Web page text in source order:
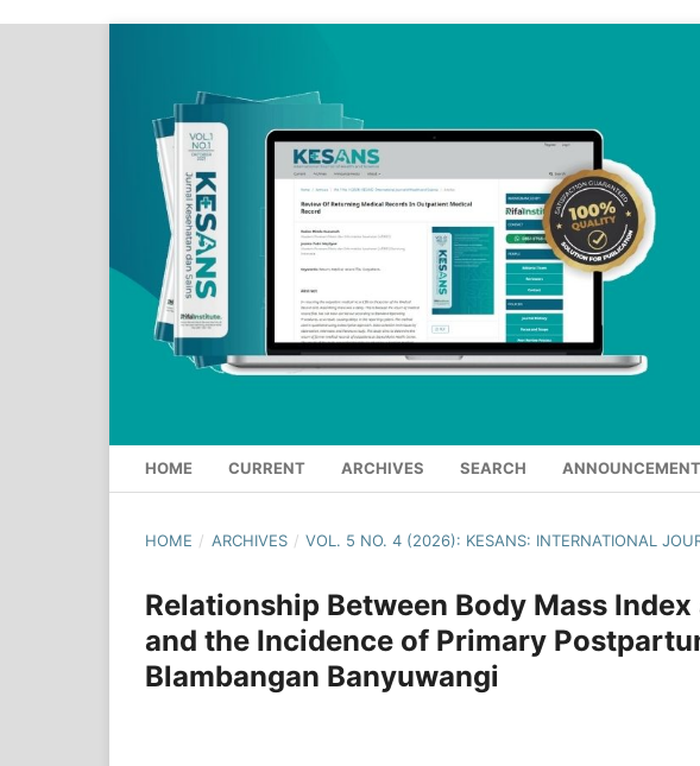
HOME CURRENT ARCHIVES SEARCH
HOME / ARCHIVES / VOL. 5 NO. 4 (2026): KESANS: INTERNATIONAL
Relationship Between Body Mass
and the Incidence of Primary
Blambangan Banyuwangi